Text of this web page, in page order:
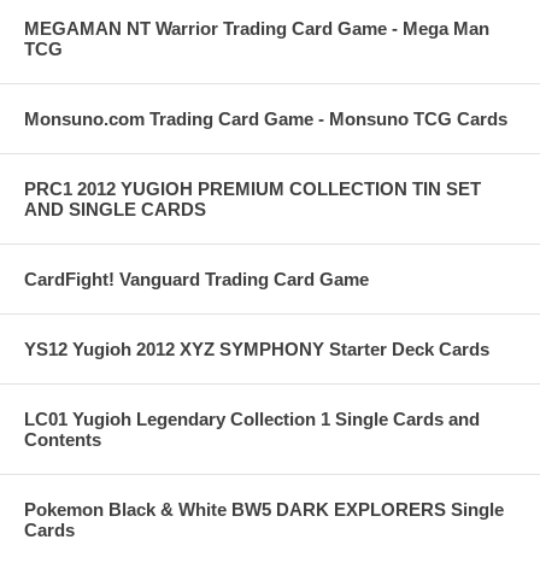
MEGAMAN NT Warrior Trading Card Game - Mega Man
TCG
Monsuno.com Trading Card Game - Monsuno TCG Cards
PRC1 2012 YUGIOH PREMIUM COLLECTION TIN SET
AND SINGLE CARDS
CardFight! Vanguard Trading Card Game
YS12 Yugioh 2012 XYZ SYMPHONY Starter Deck Cards
LC01 Yugioh Legendary Collection 1 Single Cards and
Contents
Pokemon Black & White BW5 DARK EXPLORERS Single
Cards